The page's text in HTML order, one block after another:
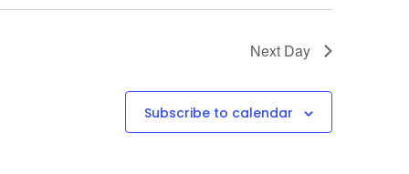
Next Day
Subscribe to calendar